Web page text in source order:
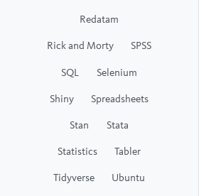
Redatam
Rick and Morty
SPSS
SQL
Selenium
Shiny
Spreadsheets
Stan
Stata
Statistics
Tabler
Tidyverse
Ubuntu